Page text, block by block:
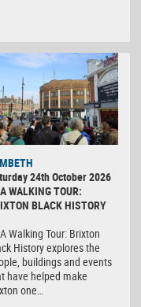
24th October 2026
WALKING TOUR:
BLACK HISTORY
Walking Tour: Brixton
History explores the
buildings and events
have helped make
one…